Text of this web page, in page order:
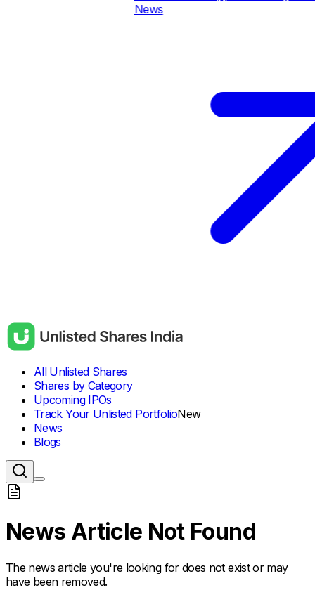
News
All Unlisted Shares
Shares by Category
Upcoming IPOs
Track Your Unlisted PortfolioNew
News
Blogs
News Article Not Found
The news article you're looking for does not exist or may
have been removed.